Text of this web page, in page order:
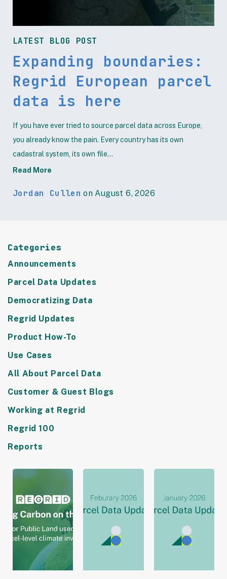
LATEST BLOG POST
Expanding boundaries:
Regrid European parcel
data is here
If you have ever tried to source parcel data across Europe,
you already know the pain. Every country has its own
cadastral system, its own file...
Read More
Jordan Cullen on August 6, 2026
Categories
Announcements
Parcel Data Updates
Democratizing Data
Regrid Updates
Product How-To
Use Cases
All About Parcel Data
Customer & Guest Blogs
Working at Regrid
Regrid 100
Reports